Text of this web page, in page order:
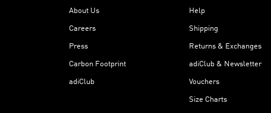
About Us
Careers
Press
Carbon Footprint
adiClub
Help
Shipping
Returns & Exchanges
adiClub & Newsletter
Vouchers
Size Charts